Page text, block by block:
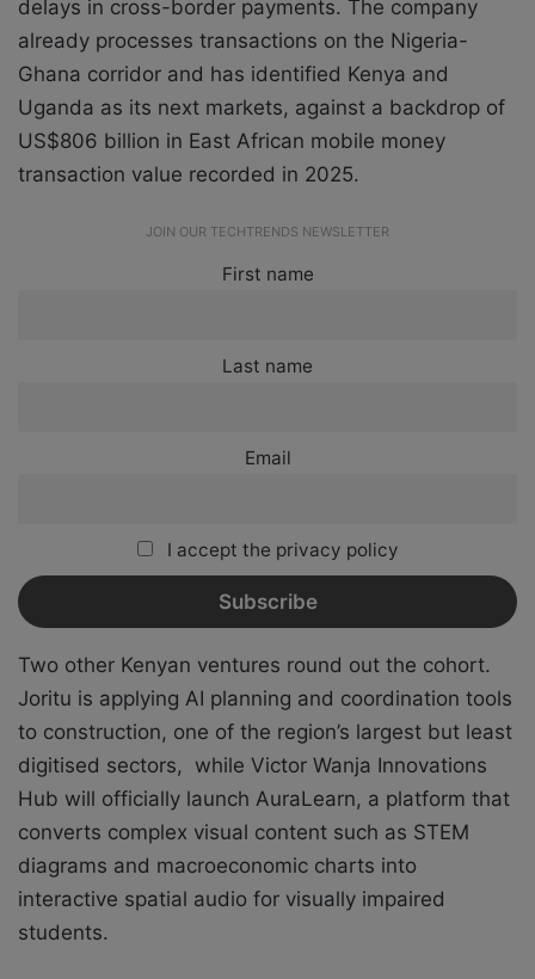
delays in cross-border payments. The company
already processes transactions on the Nigeria-
Ghana corridor and has identified Kenya and
Uganda as its next markets, against a backdrop of
US$806 billion in East African mobile money
transaction value recorded in 2025.
JOIN OUR TECHTRENDS NEWSLETTER
First name
Last name
Email
I accept the privacy policy
Two other Kenyan ventures round out the cohort.
Joritu is applying AI planning and coordination tools
to construction, one of the region’s largest but least
digitised sectors, while Victor Wanja Innovations
Hub will officially launch AuraLearn, a platform that
converts complex visual content such as STEM
diagrams and macroeconomic charts into
interactive spatial audio for visually impaired
students.